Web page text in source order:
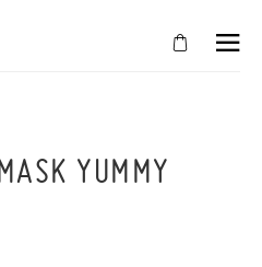
YUMMY